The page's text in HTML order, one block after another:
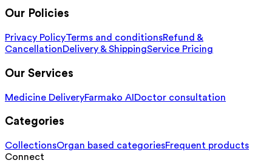
Our Policies
Privacy PolicyTerms and conditionsRefund &
CancellationDelivery & ShippingService Pricing
Our Services
Medicine DeliveryFarmako AIDoctor consultation
Categories
CollectionsOrgan based categoriesFrequent products
Connect